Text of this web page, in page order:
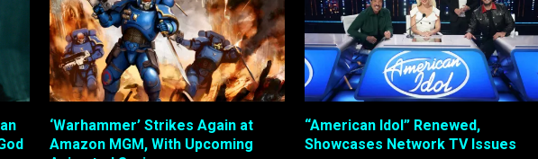
‘Warhammer’ Strikes Again at
Amazon MGM, With Upcoming
“American Idol” Renewed,
Showcases Network TV Issues